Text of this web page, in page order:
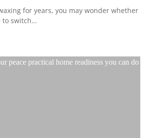
for years, you may wonder whether
to switch…